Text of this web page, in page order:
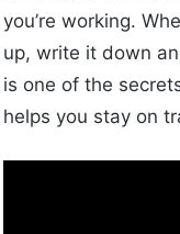
you’re working.
up, write it down
is one of the
helps you stay on